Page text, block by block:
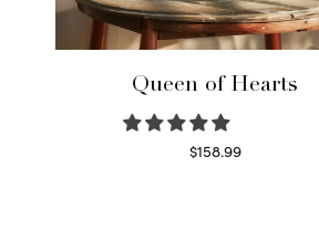
Queen of Hearts
$158.99